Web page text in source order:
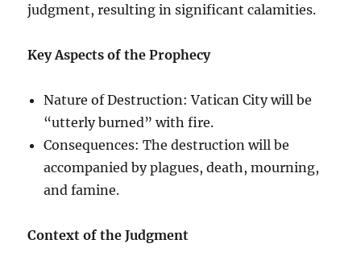
judgment, resulting in significant calamities.
Key Aspects of the Prophecy
Nature of Destruction: Vatican City will be
“utterly burned” with fire.
Consequences: The destruction will be
accompanied by plagues, death, mourning,
and famine.
Context of the Judgment